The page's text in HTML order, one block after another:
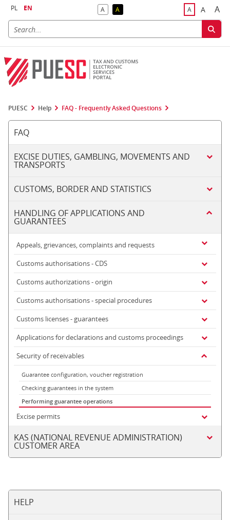
PL EN ADefault Contrast
AReversed Contrast ADefault Font
ABigger
A
PUESC Help FAQ - Frequently Asked Questions
FAQ
EXCISE DUTIES, GAMBLING, MOVEMENTS AND
TRANSPORTS
CUSTOMS, BORDER AND STATISTICS
HANDLING OF APPLICATIONS AND
GUARANTEES
Appeals, grievances, complaints and requests
Customs authorisations - CDS
Customs authorizations - origin
Customs authorisations - special procedures
Customs licenses - guarantees
Applications for declarations and customs proceedings
Security of receivables
Guarantee configuration, voucher registration
Checking guarantees in the system
Performing guarantee operations
Excise permits
KAS (NATIONAL REVENUE ADMINISTRATION)
CUSTOMER AREA
HELP